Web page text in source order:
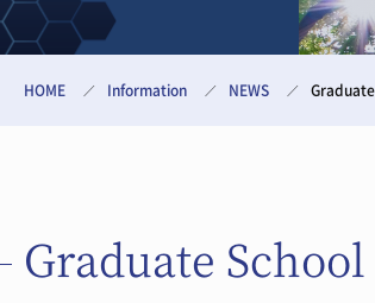
HOME Information NEWS
Graduate